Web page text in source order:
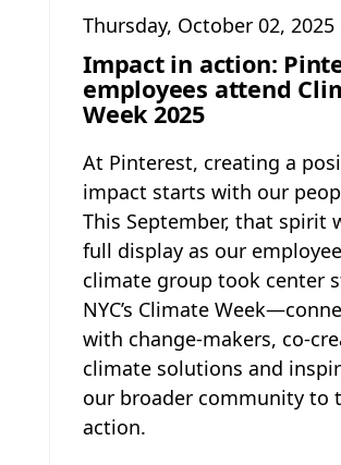
Thursday, October 02, 2025
Impact in action:
employees attend
Week 2025
At Pinterest, creating a
impact starts with our
This September, that spirit
full display as our
climate group took center
NYC’s Climate
with change-makers, co-
climate solutions and
our broader community to
action.